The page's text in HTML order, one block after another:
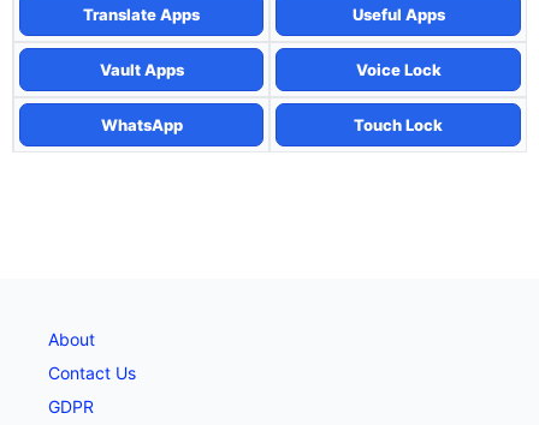
Translate Apps Useful Apps
Vault Apps Voice Lock
WhatsApp Touch Lock
About
Contact Us
GDPR